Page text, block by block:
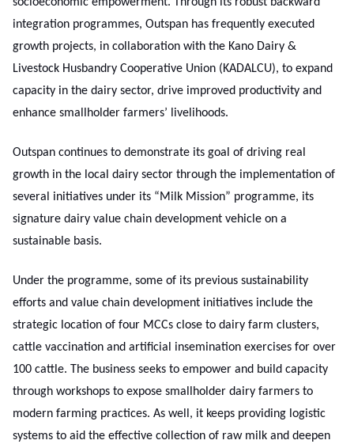
integration programmes, Outspan has frequently executed
growth projects, in collaboration with the Kano Dairy &
Livestock Husbandry Cooperative Union (KADALCU), to expand
capacity in the dairy sector, drive improved productivity and
enhance smallholder farmers’ livelihoods.
Outspan continues to demonstrate its goal of driving real
growth in the local dairy sector through the implementation of
several initiatives under its “Milk Mission” programme, its
signature dairy value chain development vehicle on a
sustainable basis.
Under the programme, some of its previous sustainability
efforts and value chain development initiatives include the
strategic location of four MCCs close to dairy farm clusters,
cattle vaccination and artificial insemination exercises for over
100 cattle. The business seeks to empower and build capacity
through workshops to expose smallholder dairy farmers to
modern farming practices. As well, it keeps providing logistic
systems to aid the effective collection of raw milk and deepen